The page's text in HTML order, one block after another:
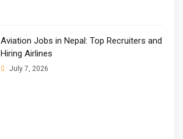
Aviation Jobs in Nepal: Top Recruiters and
Hiring Airlines
July 7, 2026